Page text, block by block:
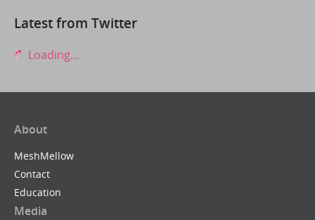
Latest from Twitter
Loading...
About
MeshMellow
Contact
Education
Media